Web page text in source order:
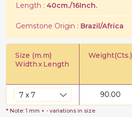
Length : 40cm./16Inch.
Gemstone Origin : Brazil/Africa
Size (m.m)
WidthxLength
Weight(Cts.)
90.00
* Note: 1 mm + - variations in size